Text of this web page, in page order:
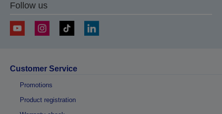
Follow us
Customer Service
Promotions
Product registration